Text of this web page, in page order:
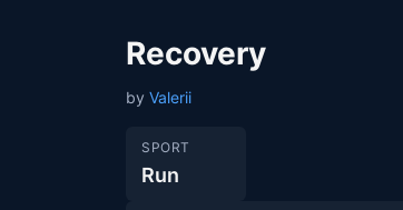
Recovery
by Valerii
SPORT
Run